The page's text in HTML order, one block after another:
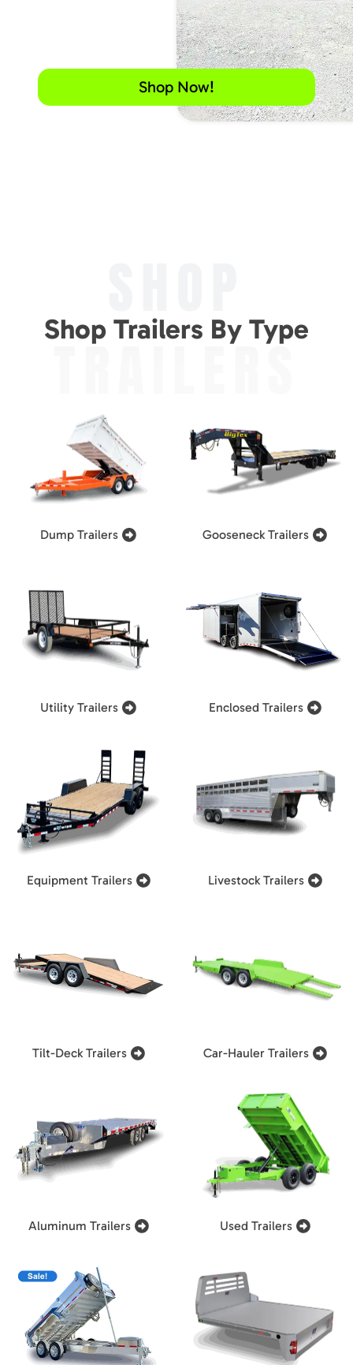
Shop Now!
Shop Trailers By Type
TRAILERS
Dump Trailers Gooseneck Trailers
Utility Trailers Enclosed Trailers
Equipment Trailers Livestock Trailers
Tilt-Deck Trailers Car-Hauler Trailers
Aluminum Trailers Used Trailers